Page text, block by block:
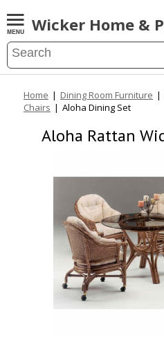
Wicker Home &
Home | Dining Room Furniture |
Chairs | Aloha Dining Set
Aloha Rattan